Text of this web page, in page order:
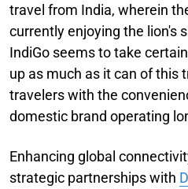
travel from India, wherein
currently enjoying the lion's
IndiGo seems to take
up as much as it can of this
travelers with the
domestic brand operating
Enhancing global
strategic partnerships with